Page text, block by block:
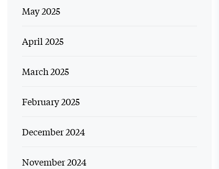
May 2025
April 2025
March 2025
February 2025
December 2024
November 2024